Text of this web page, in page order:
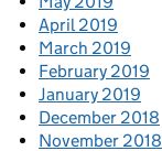
April 2019
March 2019
February 2019
January 2019
December 2018
November 2018